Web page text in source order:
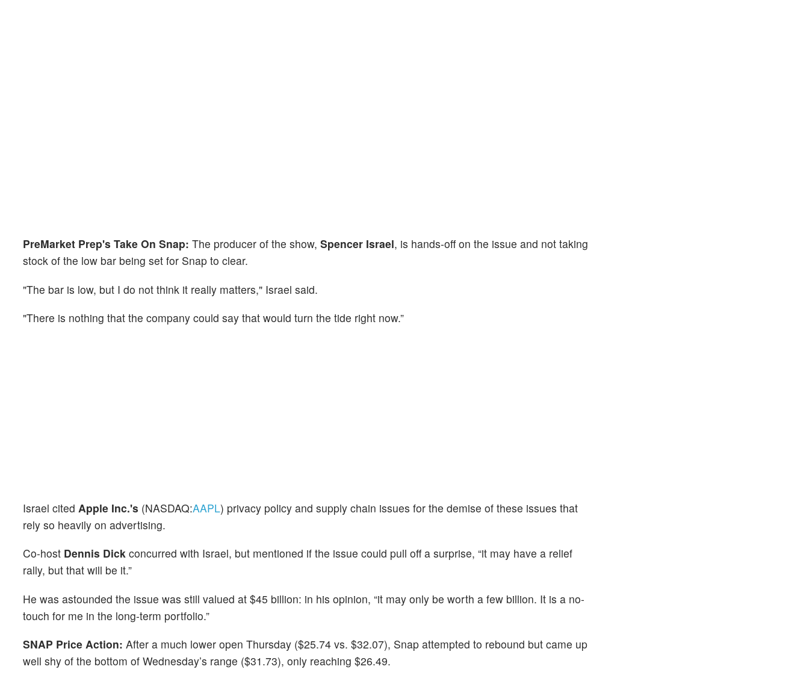
PreMarket Prep's Take On Snap: The producer of the show, Spencer Israel, is hands-off on the issue and not taking
stock of the low bar being set for Snap to clear.
"The bar is low, but I do not think it really matters," Israel said.
"There is nothing that the company could say that would turn the tide right now.”
Israel cited Apple Inc.'s (NASDAQ:AAPL) privacy policy and supply chain issues for the demise of these issues that
rely so heavily on advertising.
Co-host Dennis Dick concurred with Israel, but mentioned if the issue could pull off a surprise, “it may have a relief
rally, but that will be it.”
He was astounded the issue was still valued at $45 billion: in his opinion, “it may only be worth a few billion. It is a no-
touch for me in the long-term portfolio.”
SNAP Price Action: After a much lower open Thursday ($25.74 vs. $32.07), Snap attempted to rebound but came up
well shy of the bottom of Wednesday’s range ($31.73), only reaching $26.49.